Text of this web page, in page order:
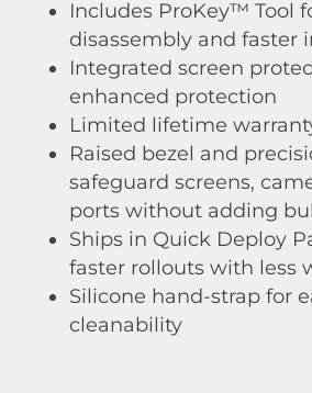
Includes ProKey™ Tool
disassembly and faster
Integrated screen
enhanced protection
Limited lifetime
Raised bezel and
safeguard screens,
ports without adding
Ships in Quick Deploy
faster rollouts with less
Silicone hand-strap for
cleanability